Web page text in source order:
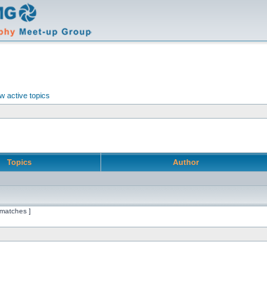
active topics
Topics Author
]